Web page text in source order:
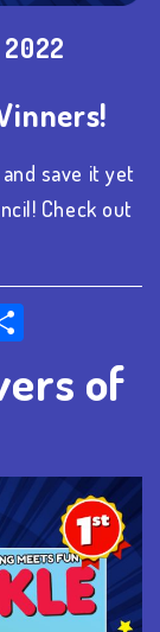
save it yet
Check out
Share
of